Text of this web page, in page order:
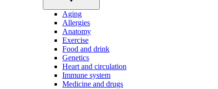
Aging
Allergies
Anatomy
Exercise
Food and drink
Genetics
Heart and circulation
Immune system
Medicine and drugs